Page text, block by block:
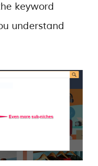
keyword
understand